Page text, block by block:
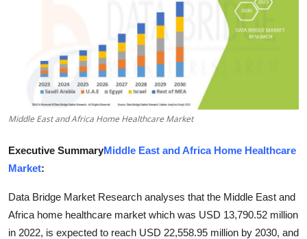
Business
Finance
Tech
General
Top 10
Middle East and Africa Home Healthcare Market
Executive SummaryMiddle East and Africa Home Healthcare
Market:
Data Bridge Market Research analyses that the Middle East and
Africa home healthcare market which was USD 13,790.52 million
in 2022, is expected to reach USD 22,558.95 million by 2030, and